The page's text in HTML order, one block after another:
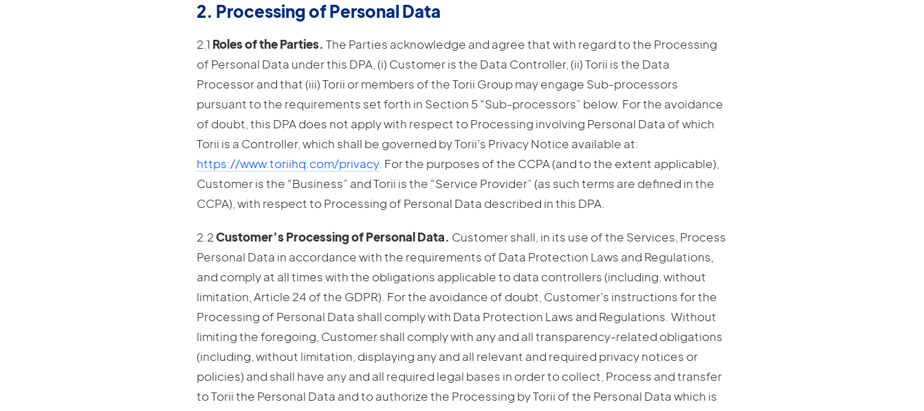
2. Processing of Personal Data
2.1 Roles of the Parties. The Parties acknowledge and agree that with regard to the Processing
of Personal Data under this DPA, (i) Customer is the Data Controller, (ii) Torii is the Data
Processor and that (iii) Torii or members of the Torii Group may engage Sub-processors
pursuant to the requirements set forth in Section 5 “Sub-processors” below. For the avoidance
of doubt, this DPA does not apply with respect to Processing involving Personal Data of which
Torii is a Controller, which shall be governed by Torii’s Privacy Notice available at:
https://www.toriihq.com/privacy. For the purposes of the CCPA (and to the extent applicable),
Customer is the “Business” and Torii is the “Service Provider” (as such terms are defined in the
CCPA), with respect to Processing of Personal Data described in this DPA.
2.2Customer’s Processing of Personal Data. Customer shall, in its use of the Services, Process
Personal Data in accordance with the requirements of Data Protection Laws and Regulations,
and comply at all times with the obligations applicable to data controllers (including, without
limitation, Article 24 of the GDPR). For the avoidance of doubt, Customer’s instructions for the
Processing of Personal Data shall comply with Data Protection Laws and Regulations. Without
limiting the foregoing, Customer shall comply with any and all transparency-related obligations
(including, without limitation, displaying any and all relevant and required privacy notices or
policies) and shall have any and all required legal bases in order to collect, Process and transfer
to Torii the Personal Data and to authorize the Processing by Torii of the Personal Data which is